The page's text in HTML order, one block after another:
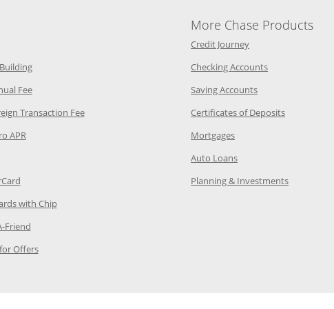
Category Page in the same window
Opens Category Page in the same window
FeeOpens Category Page in the same window
Transaction FeeOpens Category Page in the same window
APROpens Category Page in the same window
Category Page in the same window
Opens Category Page in the same window
with ChipOpens Category Page in the same window
FriendOpens Category Page in the same window
OffersOpens Category Page in the same window
More Chase Products
Credit JourneyOpens Chase Credit
Checking AccountsOpens
Saving AccountsOpens
Certificates of DepositsOpens
MortgagesOpens Chase.com
Auto LoansOpens Chase.com
Planning & InvestmentsOpens